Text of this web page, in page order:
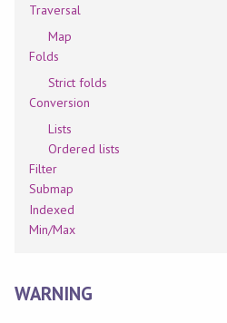
Traversal
Map
Folds
Strict folds
Conversion
Lists
Ordered lists
Filter
Submap
Indexed
Min/Max
WARNING